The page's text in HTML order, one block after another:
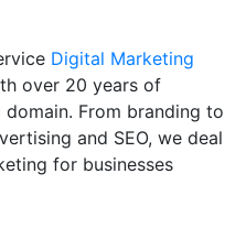
Digital Marketing
over 20 years of
From branding to
and SEO, we deal
for businesses